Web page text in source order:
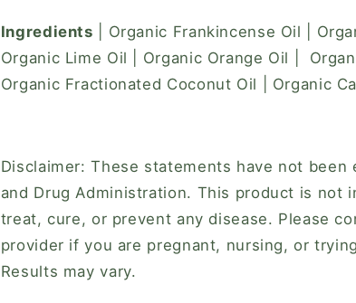
Ingredients
| Organic Frankincense Oil |
Organic Lime Oil | Organic Orange Oil |
Organic Fractionated Coconut Oil | Organic
Disclaimer: These statements have not been
and Drug Administration. This product is not
treat, cure, or prevent any disease. Please
provider if you are pregnant, nursing, or
Results may vary.